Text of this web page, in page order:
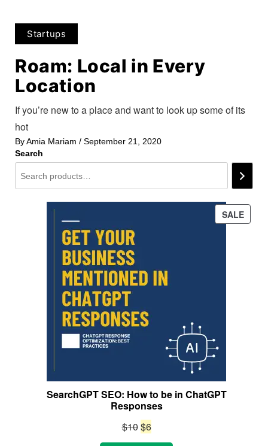
Startups
Roam: Local in Every
Location
If you’re new to a place and want to look up some of its
hot
ByAmia Mariam / September 21, 2020
Search
SALE
ON
SearchGPT SEO: How to be in ChatGPT
Responses
$10Original
price
$6Current
price